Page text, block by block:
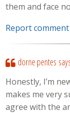
them and face
Report comment
dorne pentes
Honestly, I’m
makes me very
agree with the